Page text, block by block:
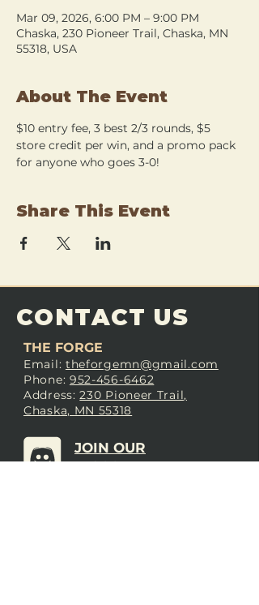
Mar 09, 2026, 6:00 PM – 9:00 PM
Chaska, 230 Pioneer Trail, Chaska, MN
55318, USA
About The Event
$10 entry fee, 3 best 2/3 rounds, $5
store credit per win, and a promo pack
for anyone who goes 3-0!
Share This Event
CONTACT US
THE FORGE
Email: theforgemn@gmail.com
Phone: 952-456-6462
Address:230 Pioneer Trail,
Chaska, MN 55318
JOIN OUR
DISCORD